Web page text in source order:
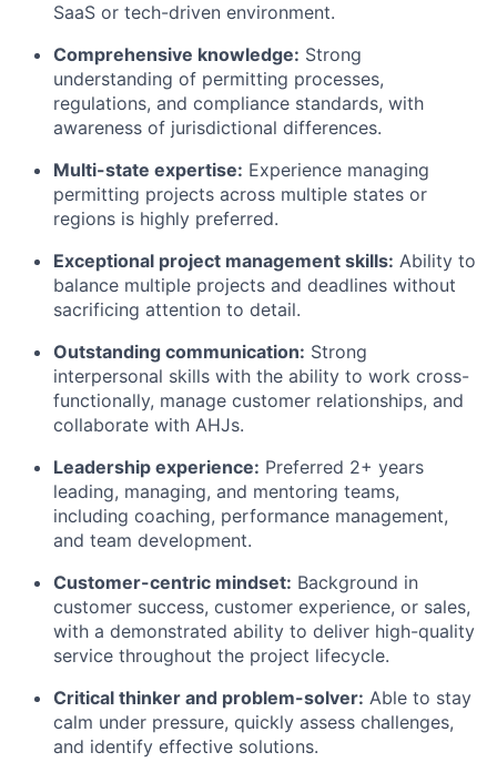
SaaS or tech-driven environment.
Comprehensive knowledge: Strong
understanding of permitting processes,
regulations, and compliance standards, with
awareness of jurisdictional differences.
Multi-state expertise: Experience managing
permitting projects across multiple states or
regions is highly preferred.
Exceptional project management skills: Ability to
balance multiple projects and deadlines without
sacrificing attention to detail.
Outstanding communication: Strong
interpersonal skills with the ability to work cross-
functionally, manage customer relationships, and
collaborate with AHJs.
Leadership experience: Preferred 2+ years
leading, managing, and mentoring teams,
including coaching, performance management,
and team development.
Customer-centric mindset: Background in
customer success, customer experience, or sales,
with a demonstrated ability to deliver high-quality
service throughout the project lifecycle.
Critical thinker and problem-solver: Able to stay
calm under pressure, quickly assess challenges,
and identify effective solutions.